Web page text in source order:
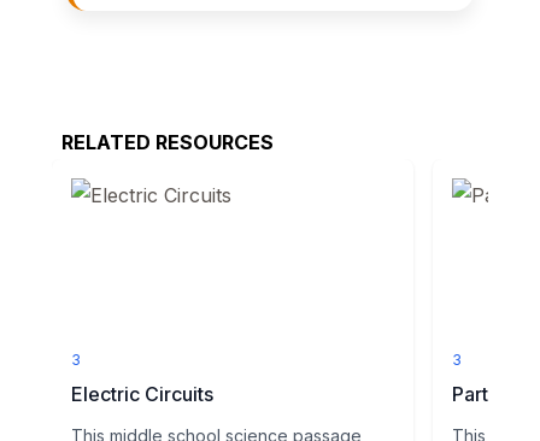
RELATED RESOURCES
3
Electric Circuits
This middle school science passage
3
Parts of
This